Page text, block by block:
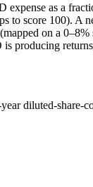
as a
to score 100). A
on a
producing
diluted-share-